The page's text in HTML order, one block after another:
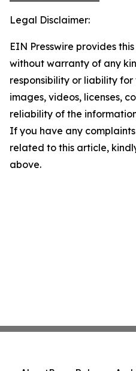
Legal Disclaimer:
EIN Presswire provides
without warranty of any
responsibility or liability
images, videos, licenses,
reliability of the
If you have any
related to this article,
above.